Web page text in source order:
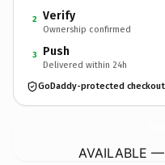
2 Verify
Ownership confirmed
3 Push
Delivered within 24h
GoDaddy-protected checkout
AVAILABLE